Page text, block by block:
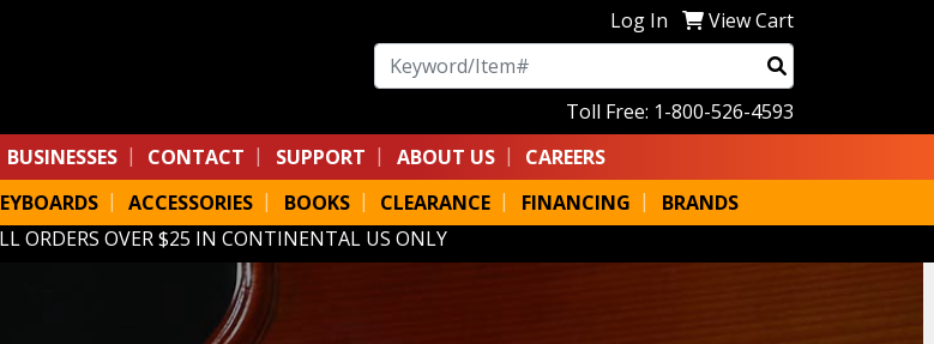
Log In
View Cart
Search
Toll Free: 1-800-526-4593
BUSINESSES CONTACT SUPPORT ABOUT US
CAREERS
ACCESSORIES BOOKS CLEARANCE FINANCING
BRANDS
ORDERS OVER $25 IN CONTINENTAL US ONLY